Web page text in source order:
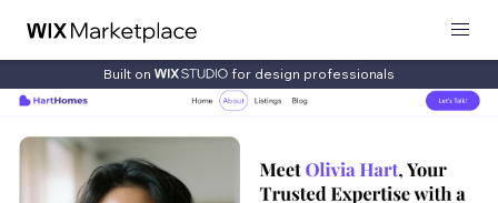
Built on for design professionals